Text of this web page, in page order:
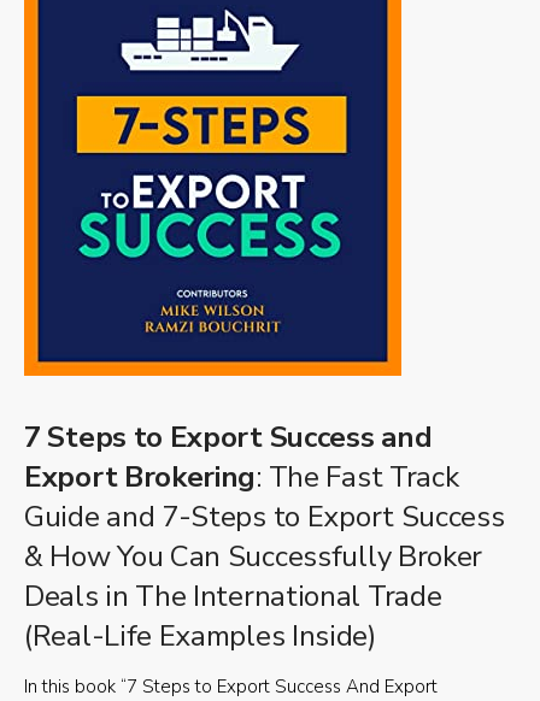
7 Steps to Export Success and
Export Brokering: The Fast Track
Guide and 7-Steps to Export Success
& How You Can Successfully Broker
Deals in The International Trade
(Real-Life Examples Inside)
In this book “7 Steps to Export Success And Export